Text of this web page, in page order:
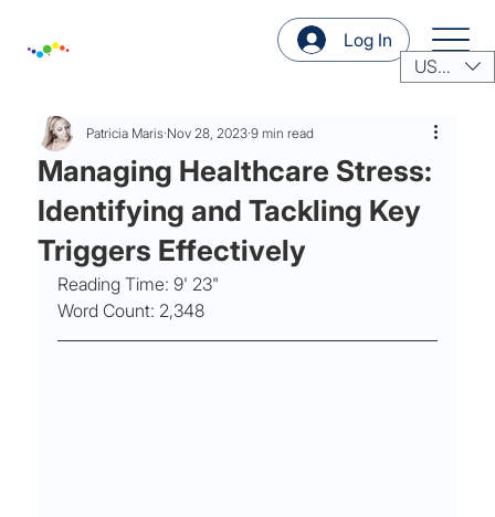
Log In
USD ($)
Managing Healthcare Stress:
Identifying and Tackling Key
Triggers Effectively
Patricia Maris Nov 28, 2023 9 min read
Reading Time: 9' 23"
Word Count: 2,348